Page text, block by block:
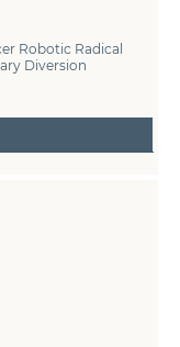
Robotic Radical
Diversion